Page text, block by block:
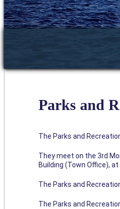
Parks and
The Parks and
They meet on the 3rd
Building (Town Office),
The Parks and
The Parks and